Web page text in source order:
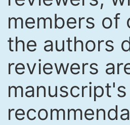
members of
the authors
reviewers